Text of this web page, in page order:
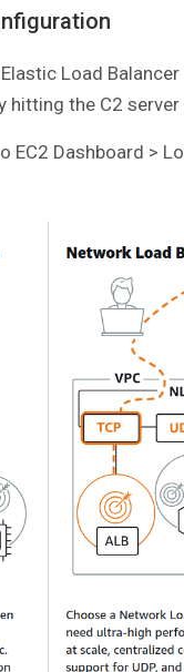
Load
the C2
EC2 Dashboard >